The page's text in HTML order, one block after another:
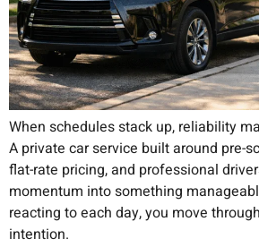
When schedules stack up, reliability
A private car service built around pre-
flat-rate pricing, and professional
momentum into something
reacting to each day, you move
intention.